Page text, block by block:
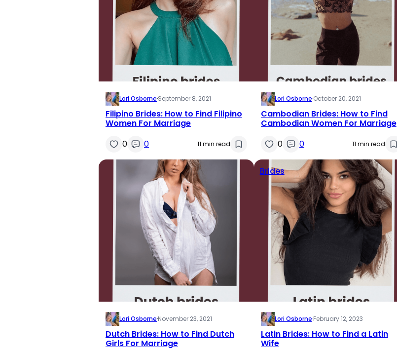
Lori Osborne·September 8, 2021
Filipino Brides: How to Find Filipino
Women For Marriage
0
0 11 min read
Lori Osborne·October 20, 2021
Cambodian Brides: How to Find
Cambodian Women For Marriage
0
0 11 min read
Lori Osborne·November 23, 2021
Dutch Brides: How to Find Dutch
Girls For Marriage
Brides
Lori Osborne·February 12, 2023
Latin Brides: How to Find a Latin
Wife